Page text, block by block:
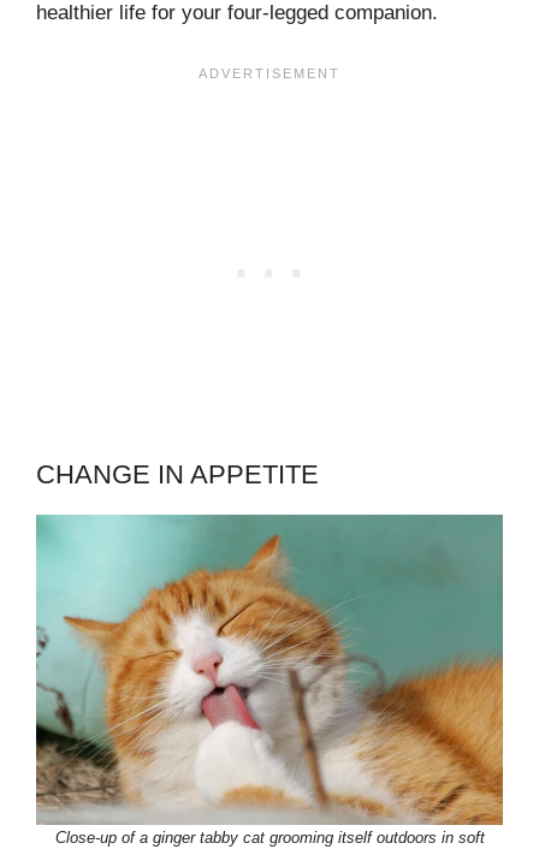
healthier life for your four-legged companion.
CHANGE IN APPETITE
Close-up of a ginger tabby cat grooming itself outdoors in soft